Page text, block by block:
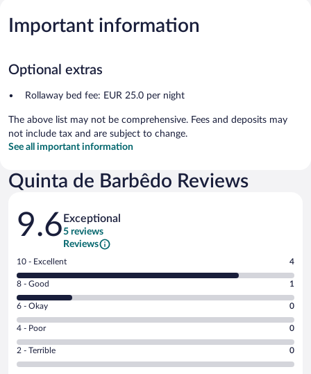
Important information
Optional extras
Rollaway bed fee: EUR 25.0 per night
The above list may not be comprehensive. Fees and deposits may
not include tax and are subject to change.
See all important information
Quinta de Barbêdo Reviews
Reviews
9.6 Exceptional
5 reviews
Reviews
Rating
10
-
Excellent.
out
of
5
reviews
10 - Excellent 4
Rating
8
-
Good.
out
of
8 - Good 1
Rating
6
-
Okay.
6 - Okay 0
Rating
4
-
Poor.
4 - Poor 0
Rating
2
2 - Terrible 0